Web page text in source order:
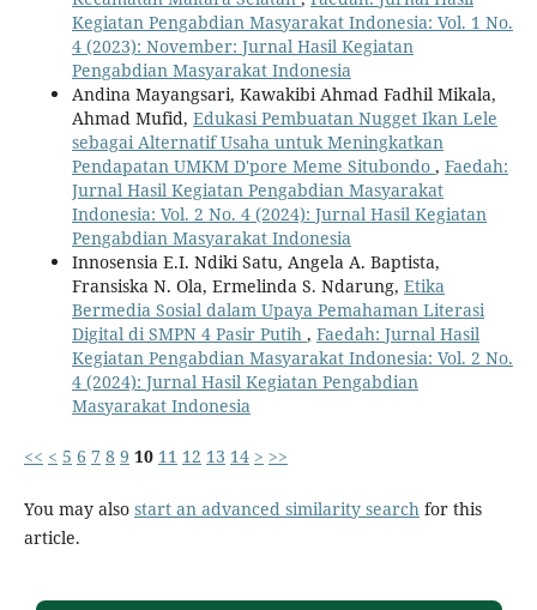
Kegiatan Pengabdian Masyarakat Indonesia: Vol. 1 No.
4 (2023): November: Jurnal Hasil Kegiatan
Pengabdian Masyarakat Indonesia
Andina Mayangsari, Kawakibi Ahmad Fadhil Mikala,
Ahmad Mufid, Edukasi Pembuatan Nugget Ikan Lele
sebagai Alternatif Usaha untuk Meningkatkan
Pendapatan UMKM D'pore Meme Situbondo , Faedah:
Jurnal Hasil Kegiatan Pengabdian Masyarakat
Indonesia: Vol. 2 No. 4 (2024): Jurnal Hasil Kegiatan
Pengabdian Masyarakat Indonesia
Innosensia E.I. Ndiki Satu, Angela A. Baptista,
Fransiska N. Ola, Ermelinda S. Ndarung, Etika
Bermedia Sosial dalam Upaya Pemahaman Literasi
Digital di SMPN 4 Pasir Putih , Faedah: Jurnal Hasil
Kegiatan Pengabdian Masyarakat Indonesia: Vol. 2 No.
4 (2024): Jurnal Hasil Kegiatan Pengabdian
Masyarakat Indonesia
<< < 5 6 7 8 9 10 11 12 13 14 > >>
You may also start an advanced similarity searchfor this
article.